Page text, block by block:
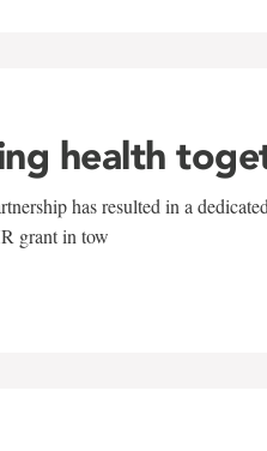
health
has resulted in a
grant in tow